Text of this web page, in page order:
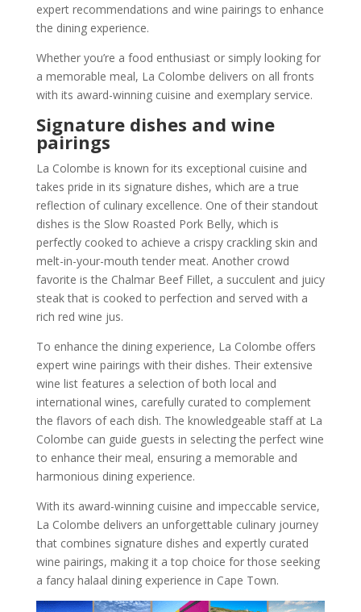
expert recommendations and wine pairings to enhance
the dining experience.
Whether you’re a food enthusiast or simply looking for
a memorable meal, La Colombe delivers on all fronts
with its award-winning cuisine and exemplary service.
Signature dishes and wine
pairings
La Colombe is known for its exceptional cuisine and
takes pride in its signature dishes, which are a true
reflection of culinary excellence. One of their standout
dishes is the Slow Roasted Pork Belly, which is
perfectly cooked to achieve a crispy crackling skin and
melt-in-your-mouth tender meat. Another crowd
favorite is the Chalmar Beef Fillet, a succulent and juicy
steak that is cooked to perfection and served with a
rich red wine jus.
To enhance the dining experience, La Colombe offers
expert wine pairings with their dishes. Their extensive
wine list features a selection of both local and
international wines, carefully curated to complement
the flavors of each dish. The knowledgeable staff at La
Colombe can guide guests in selecting the perfect wine
to enhance their meal, ensuring a memorable and
harmonious dining experience.
With its award-winning cuisine and impeccable service,
La Colombe delivers an unforgettable culinary journey
that combines signature dishes and expertly curated
wine pairings, making it a top choice for those seeking
a fancy halaal dining experience in Cape Town.